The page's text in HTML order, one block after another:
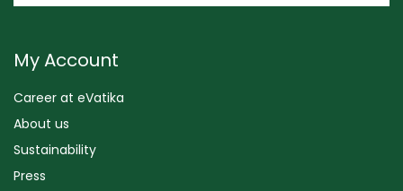
My Account
Career at eVatika
About us
Sustainability
Press